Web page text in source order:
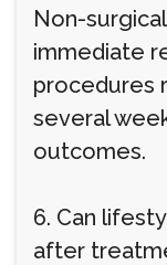
Non-
immediate
procedures
several
outcomes.
6. Can
after